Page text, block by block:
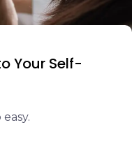
Your Self-